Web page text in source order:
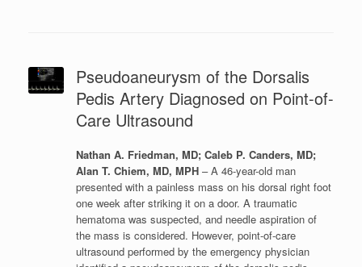
Pseudoaneurysm of the Dorsalis
Pedis Artery Diagnosed on Point-of-
Care Ultrasound
Nathan A. Friedman, MD; Caleb P. Canders, MD;
Alan T. Chiem, MD, MPH– A 46-year-old man
presented with a painless mass on his dorsal right foot
one week after striking it on a door. A traumatic
hematoma was suspected, and needle aspiration of
the mass is considered. However, point-of-care
ultrasound performed by the emergency physician